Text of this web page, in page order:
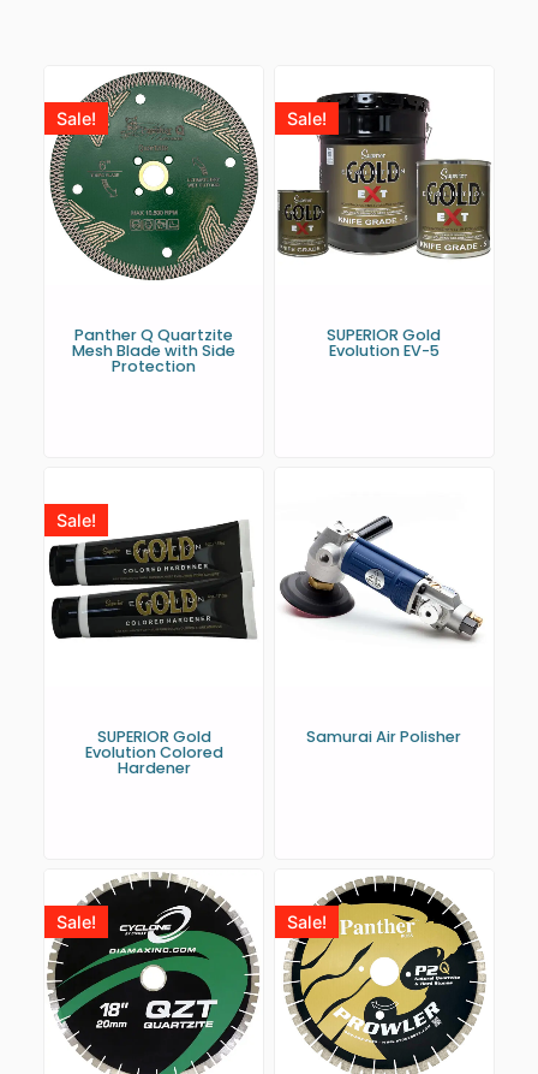
Sale!
Panther Q Quartzite
Mesh Blade with Side
Protection
Sale!
SUPERIOR Gold
Evolution EV-5
Sale!
SUPERIOR Gold
Evolution Colored
Hardener
Samurai Air Polisher
Sale! Sale!